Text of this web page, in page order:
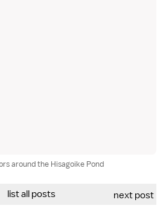
around the Hisagoike Pond
list all posts next post